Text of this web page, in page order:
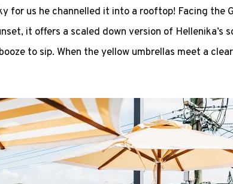
for us he channelled it into a rooftop! Facing the
it offers a scaled down version of Hellenika’s
to sip. When the yellow umbrellas meet a